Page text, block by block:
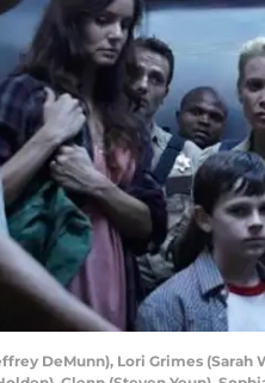
DeMunn), Lori Grimes